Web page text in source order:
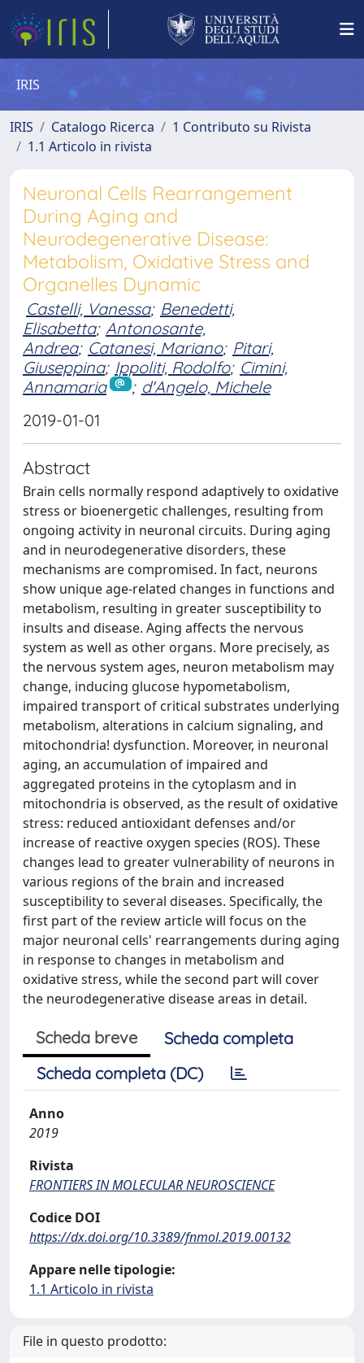
IRIS
IRIS Catalogo Ricerca
1 Contributo su Rivista
1.1 Articolo in rivista
Neuronal Cells Rearrangement
During Aging and
Neurodegenerative Disease:
Metabolism, Oxidative Stress and
Organelles Dynamic
Castelli, Vanessa; Benedetti,
Elisabetta; Antonosante,
Andrea; Catanesi, Mariano; Pitari,
Giuseppina; Ippoliti, Rodolfo; Cimini,
Annamaria
; d'Angelo, Michele
2019-01-01
Abstract
Brain cells normally respond adaptively to oxidative
stress or bioenergetic challenges, resulting from
ongoing activity in neuronal circuits. During aging
and in neurodegenerative disorders, these
mechanisms are compromised. In fact, neurons
show unique age-related changes in functions and
metabolism, resulting in greater susceptibility to
insults and disease. Aging affects the nervous
system as well as other organs. More precisely, as
the nervous system ages, neuron metabolism may
change, inducing glucose hypometabolism,
impaired transport of critical substrates underlying
metabolism, alterations in calcium signaling, and
mitochondria! dysfunction. Moreover, in neuronal
aging, an accumulation of impaired and
aggregated proteins in the cytoplasm and in
mitochondria is observed, as the result of oxidative
stress: reduced antioxidant defenses and/or
increase of reactive oxygen species (ROS). These
changes lead to greater vulnerability of neurons in
various regions of the brain and increased
susceptibility to several diseases. Specifically, the
first part of the review article will focus on the
major neuronal cells' rearrangements during aging
in response to changes in metabolism and
oxidative stress, while the second part will cover
the neurodegenerative disease areas in detail.
Scheda breve
Scheda completa
Scheda completa (DC)
Anno
2019
Rivista
FRONTIERS IN MOLECULAR NEUROSCIENCE
Codice DOI
https://dx.doi.org/10.3389/fnmol.2019.00132
Appare nelle tipologie:
1.1 Articolo in rivista
File in questo prodotto: